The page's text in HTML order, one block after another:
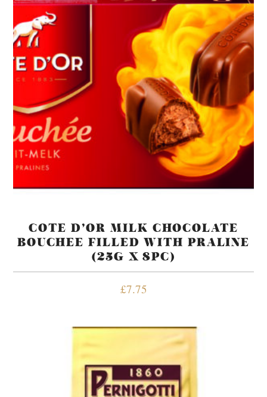
COTE D’OR MILK CHOCOLATE
BOUCHEE FILLED WITH PRALINE
(25G X 8PC)
£7.75